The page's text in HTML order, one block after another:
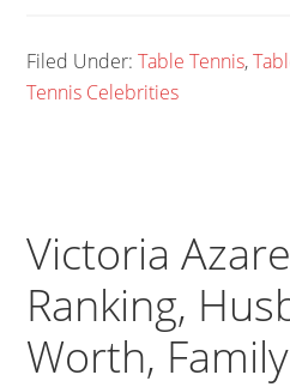
Filed Under:Table Tennis,
Tennis Celebrities
Victoria
Ranking,
Worth, Family